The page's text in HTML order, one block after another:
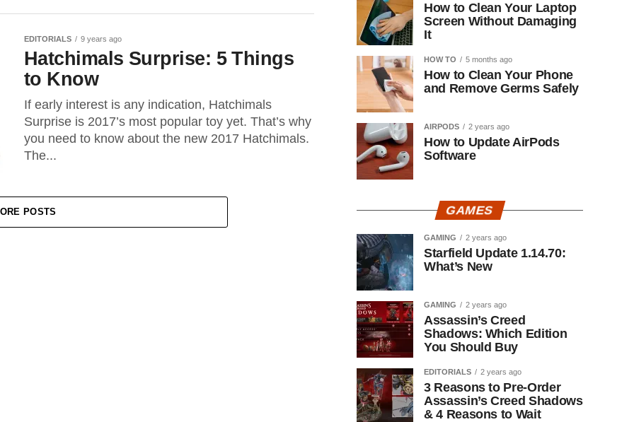
EDITORIALS 9 years ago
Hatchimals Surprise: 5 Things
to Know
If early interest is any indication, Hatchimals
Surprise is 2017’s most popular toy yet. That’s why
you need to know about the new 2017 Hatchimals.
The...
POSTS
How to Clean Your Laptop
Screen Without Damaging
It
HOW TO 5 months ago
How to Clean Your Phone
and Remove Germs Safely
AIRPODS 2 years ago
How to Update AirPods
Software
GAMES
GAMING 2 years ago
Starfield Update 1.14.70:
What’s New
GAMING 2 years ago
Assassin’s Creed
Shadows: Which Edition
You Should Buy
EDITORIALS 2 years ago
3 Reasons to Pre-Order
Assassin’s Creed Shadows
& 4 Reasons to Wait